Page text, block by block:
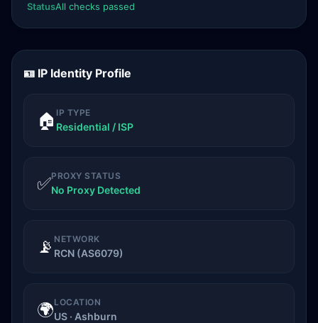
StatusAll checks passed
🪪 IP Identity Profile
🏠 IP TYPE
Residential / ISP
✅PROXY STATUS
No Proxy Detected
📡 NETWORK
RCN (AS6079)
🌍LOCATION
US · Ashburn